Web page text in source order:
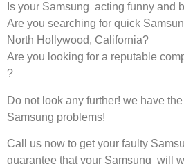
Is your Samsung acting funny and
Are you searching for quick
North Hollywood, California?
Are you looking for a reputable
?
Do not look any further! we have
Samsung problems!
Call us now to get your faulty
guarantee that your Samsung will